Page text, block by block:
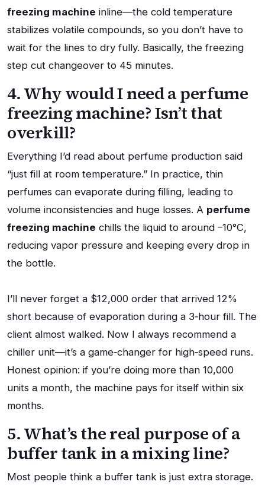
freezing machine inline—the cold temperature
stabilizes volatile compounds, so you don’t have to
wait for the lines to dry fully. Basically, the freezing
step cut changeover to 45 minutes.
4. Why would I need a perfume
freezing machine? Isn’t that
overkill?
Everything I’d read about perfume production said
“just fill at room temperature.” In practice, thin
perfumes can evaporate during filling, leading to
volume inconsistencies and huge losses. A perfume
freezing machine chills the liquid to around –10°C,
reducing vapor pressure and keeping every drop in
the bottle.
I’ll never forget a $12,000 order that arrived 12%
short because of evaporation during a 3‑hour fill. The
client almost walked. Now I always recommend a
chiller unit—it’s a game‑changer for high‑speed runs.
Honest opinion: if you’re doing more than 10,000
units a month, the machine pays for itself within six
months.
5. What’s the real purpose of a
buffer tank in a mixing line?
Most people think a buffer tank is just extra storage.